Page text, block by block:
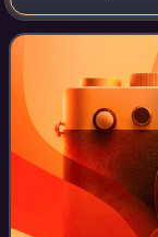
Secretary and
1900 to 17